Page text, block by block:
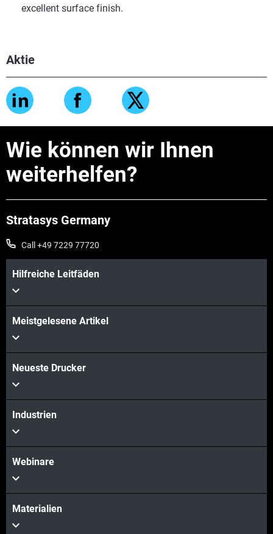
Aktie
excellent surface finish.
Wie können wir Ihnen
weiterhelfen?
Stratasys Germany
Call +49 7229 77720
Hilfreiche Leitfäden
Meistgelesene Artikel
Neueste Drucker
Industrien
Webinare
Materialien